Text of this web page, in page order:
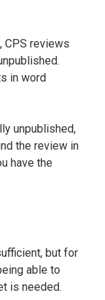
CPS reviews
in word
unpublished,
the review in
have the
but for
able to
is needed.